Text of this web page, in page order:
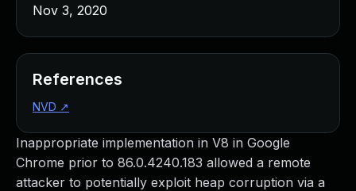
Inappropriate implementation in V8 in Google
Chrome prior to 86.0.4240.183 allowed a remote
attacker to potentially exploit heap corruption via a
Nov 3, 2020
References
NVD ↗